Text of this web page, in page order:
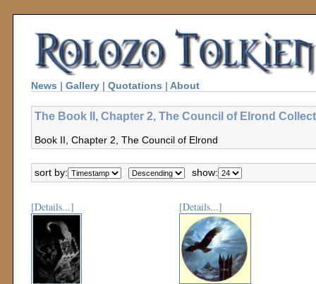
News | Gallery | Quotations | About
The Book II, Chapter 2, The Council of Elrond
Book II, Chapter 2, The Council of Elrond
sort by: show:
[Details...] [Details...]